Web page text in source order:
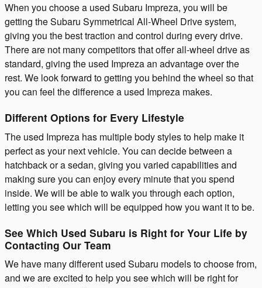
When you choose a used Subaru Impreza, you will be
getting the Subaru Symmetrical All-Wheel Drive system,
giving you the best traction and control during every drive.
There are not many competitors that offer all-wheel drive as
standard, giving the used Impreza an advantage over the
rest. We look forward to getting you behind the wheel so that
you can feel the difference a used Impreza makes.
Different Options for Every Lifestyle
The used Impreza has multiple body styles to help make it
perfect as your next vehicle. You can decide between a
hatchback or a sedan, giving you varied capabilities and
making sure you can enjoy every minute that you spend
inside. We will be able to walk you through each option,
letting you see which will be equipped how you want it to be.
See Which Used Subaru is Right for Your Life by
Contacting Our Team
We have many different used Subaru models to choose from,
and we are excited to help you see which will be right for